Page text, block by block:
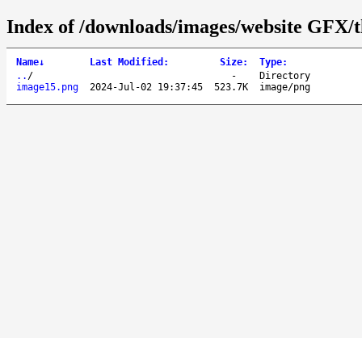
Index of /downloads/images/website
Name↓ Last Modified : Size: Type:
.. / -
Directory
image15.png
2024-Jul-02 19:37:45 523.7K image/png